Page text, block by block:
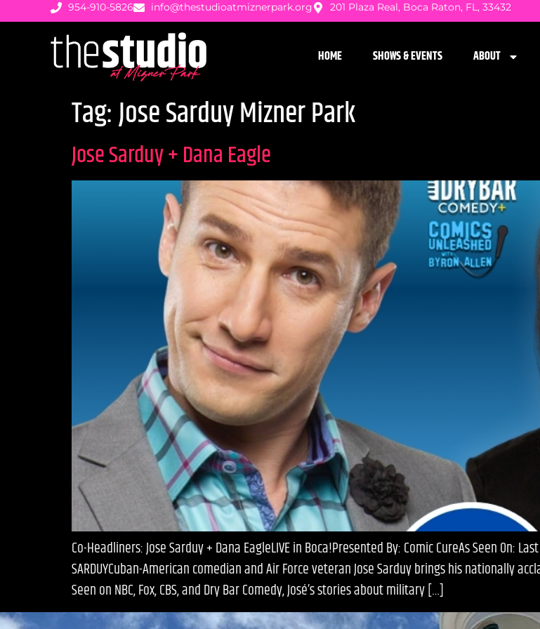
954-910-5826 info@thestudioatmiznerpark.org 201 Plaza Real, Boca Raton, FL, 33432
HOME SHOWS & EVENTS ABOUT
Tag:Jose Sarduy Mizner Park
Jose Sarduy + Dana Eagle
Co-Headliners: Jose Sarduy + Dana EagleLIVE in Boca!Presented By: Comic CureAs Seen On:
SARDUYCuban-American comedian and Air Force veteran Jose Sarduy brings his nationally
Seen on NBC, Fox, CBS, and Dry Bar Comedy, José’s stories about military […]